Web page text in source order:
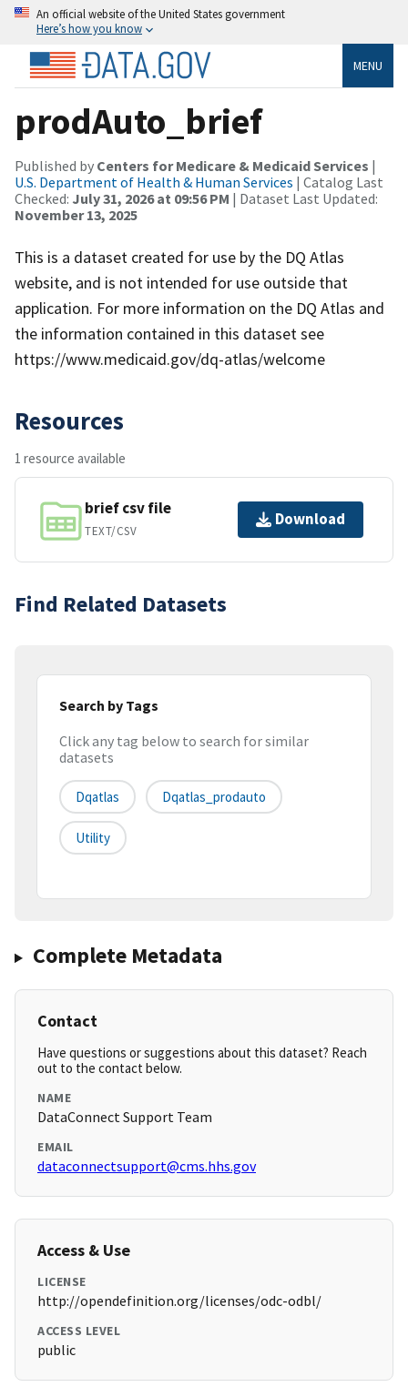
An official website of the United States government
Here’s how you know
MENU
prodAuto_brief
Published by Centers for Medicare & Medicaid Services |
U.S. Department of Health & Human Services | Catalog Last
Checked: July 31, 2026 at 09:56 PM | Dataset Last Updated:
November 13, 2025
This is a dataset created for use by the DQ Atlas
website, and is not intended for use outside that
application. For more information on the DQ Atlas and
the information contained in this dataset see
https://www.medicaid.gov/dq-atlas/welcome
Resources
1 resource available
brief csv file
TEXT/CSV
Download
Find Related Datasets
Search by Tags
Click any tag below to search for similar
datasets
Dqatlas Dqatlas_prodauto
Utility
Complete Metadata
Contact
Have questions or suggestions about this dataset? Reach
out to the contact below.
NAME
DataConnect Support Team
EMAIL
dataconnectsupport@cms.hhs.gov
Access & Use
LICENSE
http://opendefinition.org/licenses/odc-odbl/
ACCESS LEVEL
public